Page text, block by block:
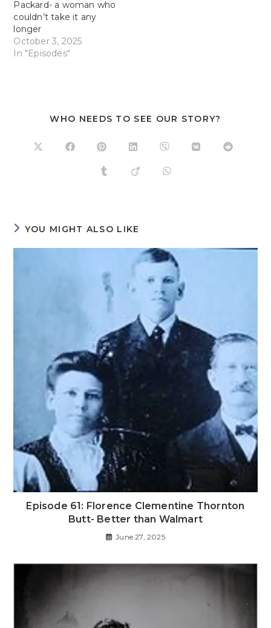
Packard- a woman who
couldn’t take it any
longer
October 3, 2025
In "Episodes"
WHO NEEDS TO SEE OUR STORY?
YOU MIGHT ALSO LIKE
Episode 61: Florence Clementine Thornton
Butt- Better than Walmart
June 27, 2025